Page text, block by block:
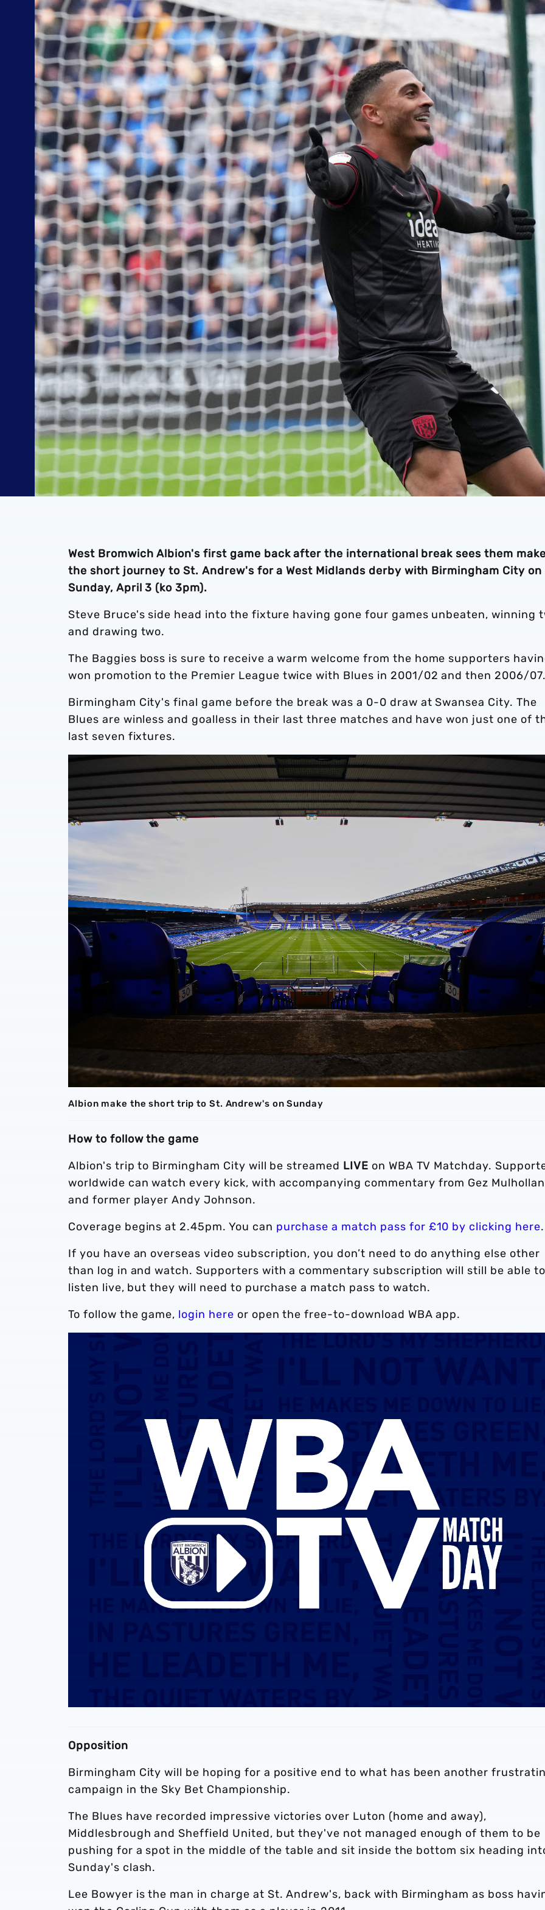
West Bromwich Albion's first game back after the international break sees them make
the short journey to St. Andrew's for a West Midlands derby with Birmingham City on
Sunday, April 3 (ko 3pm).
Steve Bruce's side head into the fixture having gone four games unbeaten, winning
and drawing two.
The Baggies boss is sure to receive a warm welcome from the home supporters
won promotion to the Premier League twice with Blues in 2001/02 and then 2006/07.
Birmingham City's final game before the break was a 0-0 draw at Swansea City. The
Blues are winless and goalless in their last three matches and have won just one of
last seven fixtures.
Albion make the short trip to St. Andrew's on Sunday
How to follow the game
Albion's trip to Birmingham City will be streamed LIVE on WBA TV Matchday.
worldwide can watch every kick, with accompanying commentary from Gez
and former player Andy Johnson.
Coverage begins at 2.45pm. You can purchase a match pass for £10 by clicking here.
If you have an overseas video subscription, you don’t need to do anything else other
than log in and watch. Supporters with a commentary subscription will still be able to
listen live, but they will need to purchase a match pass to watch.
To follow the game, login here or open the free-to-download WBA app.
Opposition
Birmingham City will be hoping for a positive end to what has been another
campaign in the Sky Bet Championship.
The Blues have recorded impressive victories over Luton (home and away),
Middlesbrough and Sheffield United, but they've not managed enough of them to be
pushing for a spot in the middle of the table and sit inside the bottom six heading
Sunday's clash.
Lee Bowyer is the man in charge at St. Andrew's, back with Birmingham as boss